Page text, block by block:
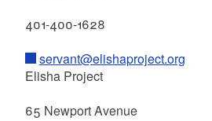
401-400-1628
servant@elishaproject.org
Elisha Project
65 Newport Avenue